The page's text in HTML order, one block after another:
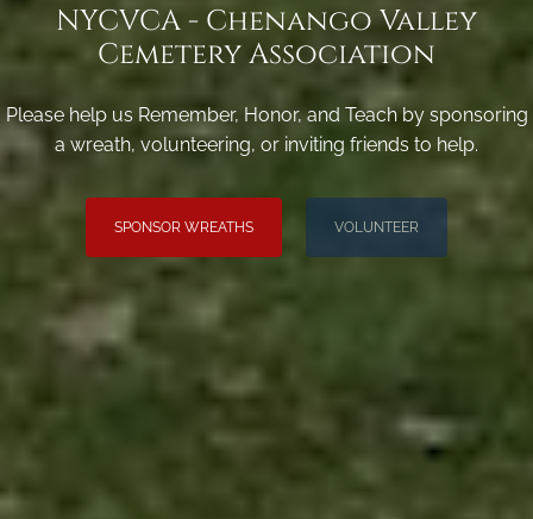
NYCVCA - Chenango Valley
Cemetery Association
Please help us Remember, Honor, and Teach by sponsoring
a wreath, volunteering, or inviting friends to help.
SPONSOR WREATHS VOLUNTEER